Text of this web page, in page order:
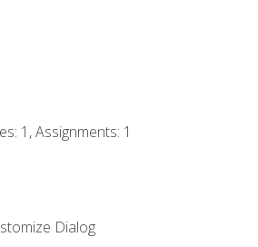
1, Assignments: 1
Dialog